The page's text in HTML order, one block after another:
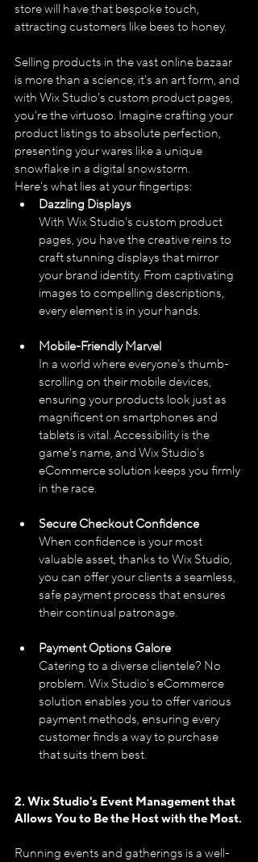
store will have that bespoke touch,
attracting customers like bees to honey.
Selling products in the vast online bazaar
is more than a science; it's an art form, and
with Wix Studio's custom product pages,
you're the virtuoso. Imagine crafting your
product listings to absolute perfection,
presenting your wares like a unique
snowflake in a digital snowstorm.
Here's what lies at your fingertips:
Dazzling Displays
With Wix Studio's custom product
pages, you have the creative reins to
craft stunning displays that mirror
your brand identity. From captivating
images to compelling descriptions,
every element is in your hands.
Mobile-Friendly Marvel
In a world where everyone's thumb-
scrolling on their mobile devices,
ensuring your products look just as
magnificent on smartphones and
tablets is vital. Accessibility is the
game's name, and Wix Studio's
eCommerce solution keeps you firmly
in the race.
Secure Checkout Confidence
When confidence is your most
valuable asset, thanks to Wix Studio,
you can offer your clients a seamless,
safe payment process that ensures
their continual patronage.
Payment Options Galore
Catering to a diverse clientele? No
problem. Wix Studio's eCommerce
solution enables you to offer various
payment methods, ensuring every
customer finds a way to purchase
that suits them best.
2. Wix Studio's Event Management that
Allows You to Be the Host with the Most.
Running events and gatherings is a well-